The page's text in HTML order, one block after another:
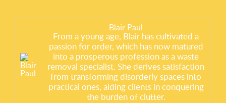
Blair Paul
From a young age, Blair has cultivated a
passion for order, which has now matured
into a prosperous profession as a waste
removal specialist. She derives satisfaction
from transforming disorderly spaces into
practical ones, aiding clients in conquering
the burden of clutter.